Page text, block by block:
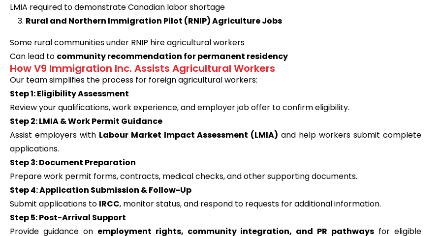
LMIA required to demonstrate Canadian labor shortage
Rural and Northern Immigration Pilot (RNIP) Agriculture Jobs
Some rural communities under RNIP hire agricultural workers
Can lead to community recommendation for permanent residency
How V9 Immigration Inc. Assists Agricultural Workers
Our team simplifies the process for foreign agricultural workers:
Step 1: Eligibility Assessment
Review your qualifications, work experience, and employer job offer to confirm eligibility.
Step 2: LMIA & Work Permit Guidance
Assist employers with Labour Market Impact Assessment (LMIA) and help workers submit complete
applications.
Step 3: Document Preparation
Prepare work permit forms, contracts, medical checks, and other supporting documents.
Step 4: Application Submission & Follow-Up
Submit applications to IRCC, monitor status, and respond to requests for additional information.
Step 5: Post-Arrival Support
Provide guidance on employment rights, community integration, and PR pathways for eligible